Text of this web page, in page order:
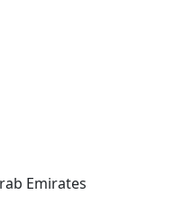
Emirates